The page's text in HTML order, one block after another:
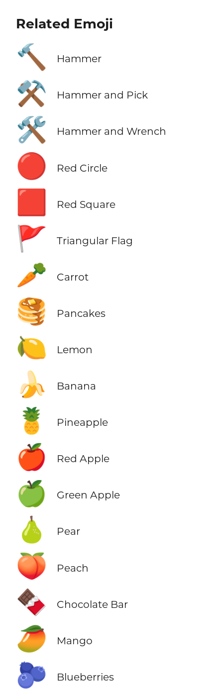
Related Emoji
🔨 Hammer
⚒️ Hammer and Pick
🛠️ Hammer and Wrench
🔴 Red Circle
🟥 Red Square
🚩 Triangular Flag
🥕 Carrot
🥞 Pancakes
🍋 Lemon
🍌 Banana
🍍 Pineapple
🍎 Red Apple
🍏 Green Apple
🍐 Pear
🍑 Peach
🍫 Chocolate Bar
🥭 Mango
🫐 Blueberries